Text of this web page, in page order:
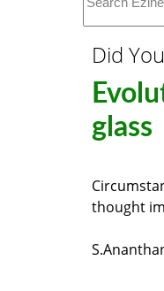
Did
glass
thought